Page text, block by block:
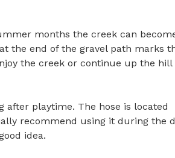
months the creek can
the end of the gravel path marks
the creek or continue up the hill
after playtime. The hose is located
recommend using it during the
idea.